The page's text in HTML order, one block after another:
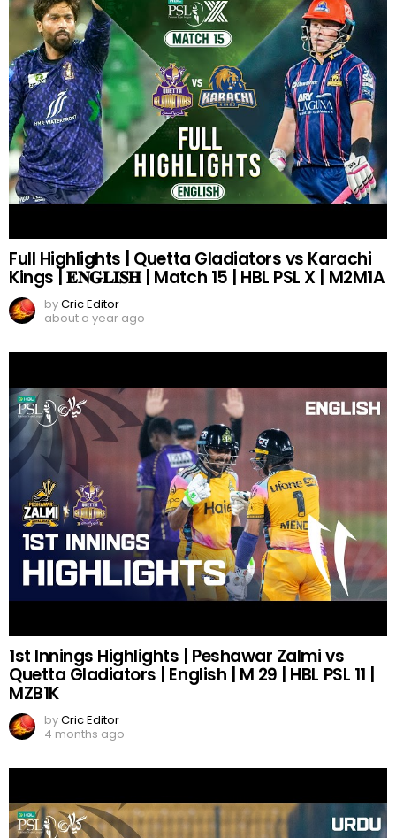
Full Highlights | Quetta Gladiators vs Karachi
Kings | 𝐄𝐍𝐆𝐋𝐈𝐒𝐇 | Match 15 | HBL PSL X | M2M1A
byCric Editor
about a year ago
1st Innings Highlights | Peshawar Zalmi vs
Quetta Gladiators | English | M 29 | HBL PSL 11 |
MZB1K
byCric Editor
4 months ago